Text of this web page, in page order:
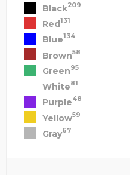
Black209
Red131
Blue134
Brown58
Green95
White81
Purple48
Yellow59
Gray67